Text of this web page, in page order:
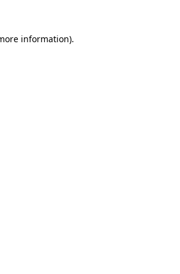
information).